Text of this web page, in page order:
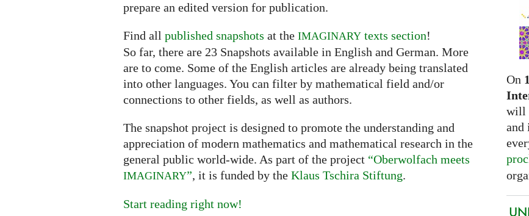
prepare an edited version for publication.
Find all published snapshots at the IMAGINARY texts section!
So far, there are 23 Snapshots available in English and German. More
are to come. Some of the English articles are already being translated
into other languages. You can filter by mathematical field and/or
connections to other fields, as well as authors.
The snapshot project is designed to promote the understanding and
appreciation of modern mathematics and mathematical research in the
general public world-wide. As part of the project “Oberwolfach meets
IMAGINARY”, it is funded by the Klaus Tschira Stiftung.
Start reading right now!
On
will
and